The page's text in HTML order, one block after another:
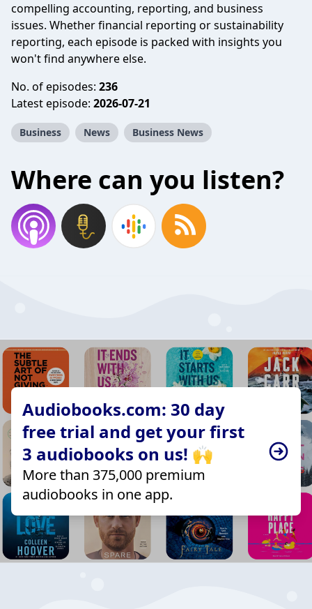
compelling accounting, reporting, and business
issues. Whether financial reporting or sustainability
reporting, each episode is packed with insights you
won't find anywhere else.
No. of episodes: 236
Latest episode: 2026-07-21
Business News Business News
Where can you listen?
Audiobooks.com: 30 day
free trial and get your first
3 audiobooks on us! 🙌
More than 375,000 premium
audiobooks in one app.